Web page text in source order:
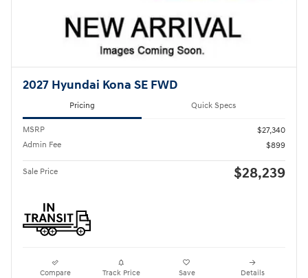
2027 Hyundai Kona SE FWD
Pricing Quick Specs
MSRP
$27,340
Admin Fee
$899
Sale Price $28,239
Compare Track Price Save Details